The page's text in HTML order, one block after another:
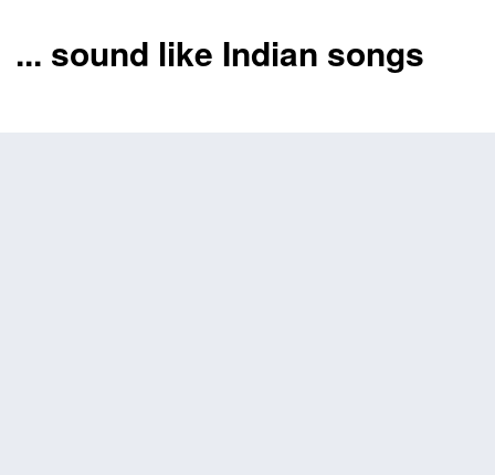
... sound like Indian songs